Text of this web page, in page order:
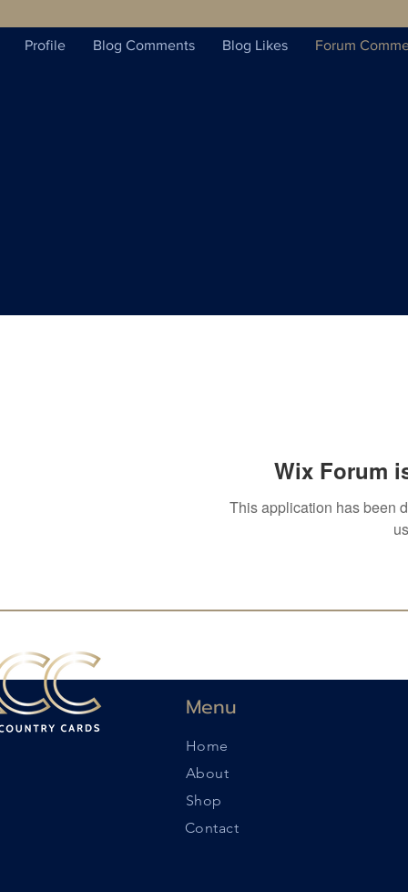
Wix Forum
This application has been
Profile Blog Comments Blog Likes Forum
Menu
Home
About
Shop
Contact